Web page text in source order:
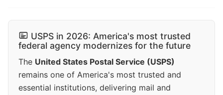
USPS in 2026: America's most trusted
federal agency modernizes for the future
The United States Postal Service (USPS)
remains one of America's most trusted and
essential institutions, delivering mail and